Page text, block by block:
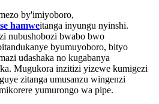
by'imiyoboro,
hamweitanga inyungu nyinshi.
nubushobozi bwabo bwo
byumuyoboro, bityo
udashaka no kugabanya
Mugukora inzitizi yizewe kumigezi
zitanga umusanzu wingenzi
yumurongo wa pipe.